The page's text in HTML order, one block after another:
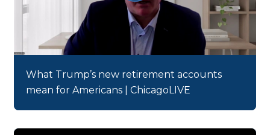
What Trump’s new retirement accounts
mean for Americans | ChicagoLIVE